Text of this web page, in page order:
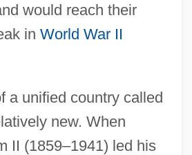
would reach their
in World War II
a unified country called
new. When
II (1859–1941) led his